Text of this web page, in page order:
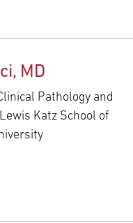
MD
Pathology and
Katz School of